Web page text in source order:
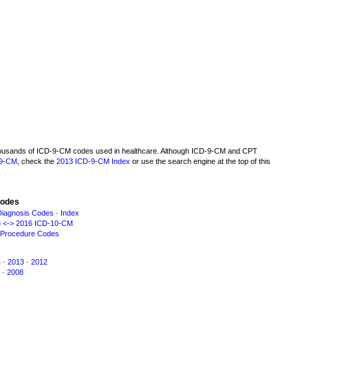
of ICD-9-CM codes used in healthcare. Although ICD-9-CM and CPT
CM , check the 2013 ICD-9-CM Index or use the search engine at the top of this
Codes · Index
> 2016 ICD-10-CM
Codes
· 2013 · 2012
· 2008